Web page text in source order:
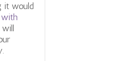
it would